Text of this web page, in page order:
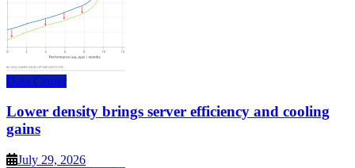
Data Center
Lower density brings server efficiency and cooling
gains
July 29, 2026